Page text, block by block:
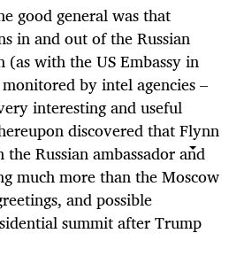
good general was that
in and out of the Russian
(as with the US Embassy in
by intel agencies –
interesting and useful
discovered that Flynn
Russian ambassador and
much more than the Moscow
and possible
summit after Trump